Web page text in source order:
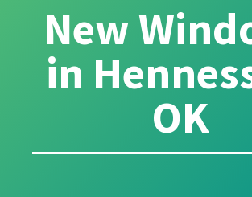
New
in
OK